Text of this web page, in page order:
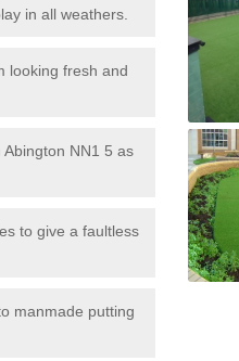
in all weathers.
looking fresh and
NN1 5 as
to give a faultless
manmade putting